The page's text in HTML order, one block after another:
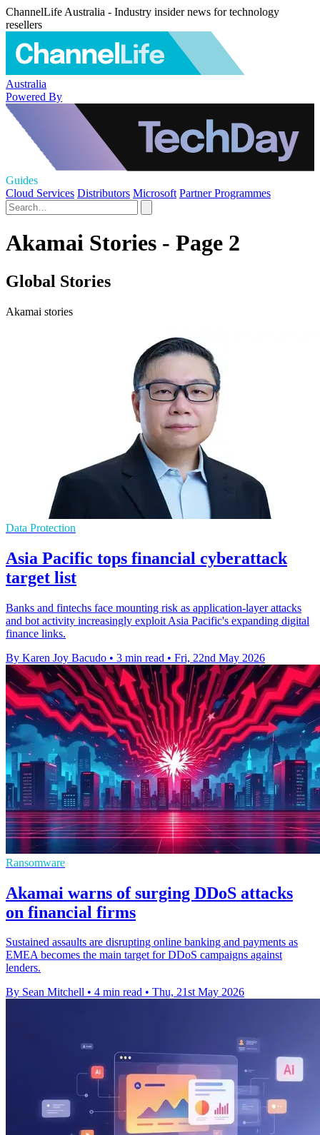
ChannelLife Australia - Industry insider news for technology
resellers
Australia
Powered By
Guides
Cloud Services Distributors Microsoft Partner Programmes
Akamai Stories - Page 2
Global Stories
Akamai stories
Data Protection
Asia Pacific tops financial cyberattack
target list
Banks and fintechs face mounting risk as application-layer attacks
and bot activity increasingly exploit Asia Pacific's expanding digital
finance links.
By Karen Joy Bacudo • 3 min read • Fri, 22nd May 2026
Ransomware
Akamai warns of surging DDoS attacks
on financial firms
Sustained assaults are disrupting online banking and payments as
EMEA becomes the main target for DDoS campaigns against
lenders.
By Sean Mitchell • 4 min read • Thu, 21st May 2026